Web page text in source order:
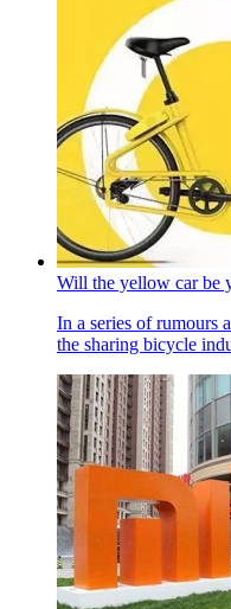
Will the yellow car be
In a series of rumours
the sharing bicycle